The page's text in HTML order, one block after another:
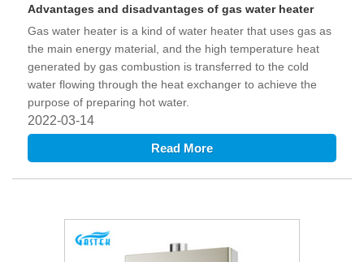
Advantages and disadvantages of gas water heater
Gas water heater is a kind of water heater that uses gas as
the main energy material, and the high temperature heat
generated by gas combustion is transferred to the cold
water flowing through the heat exchanger to achieve the
purpose of preparing hot water.
2022-03-14
Read More